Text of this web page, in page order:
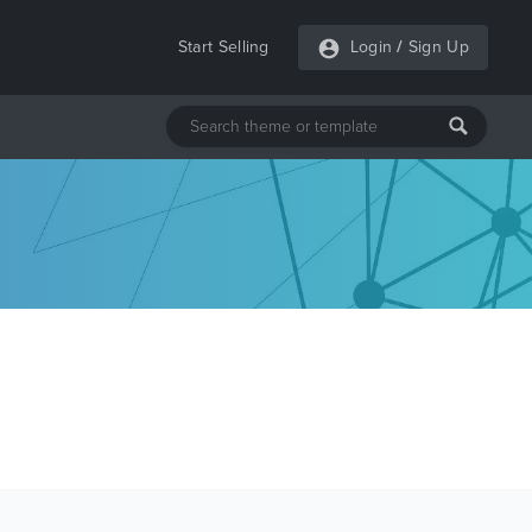
Start Selling Login / Sign Up